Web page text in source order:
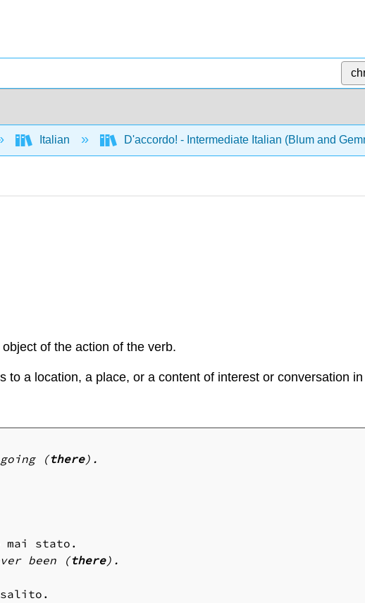
Italian D'accordo! - Intermediate Italian (Blum and
of the action of the verb.
to a location, a place, or a content of interest or conversation
(there).
been (there).